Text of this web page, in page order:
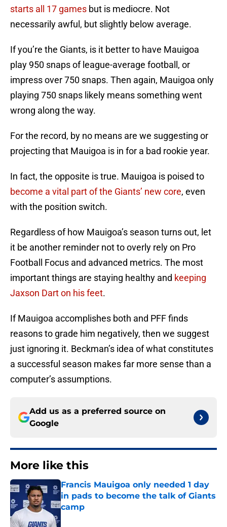
starts all 17 games but is mediocre. Not
necessarily awful, but slightly below average.
If you’re the Giants, is it better to have Mauigoa
play 950 snaps of league-average football, or
impress over 750 snaps. Then again, Mauigoa only
playing 750 snaps likely means something went
wrong along the way.
For the record, by no means are we suggesting or
projecting that Mauigoa is in for a bad rookie year.
In fact, the opposite is true. Mauigoa is poised to
become a vital part of the Giants’ new core, even
with the position switch.
Regardless of how Mauigoa’s season turns out, let
it be another reminder not to overly rely on Pro
Football Focus and advanced metrics. The most
important things are staying healthy and keeping
Jaxson Dart on his feet.
If Mauigoa accomplishes both and PFF finds
reasons to grade him negatively, then we suggest
just ignoring it. Beckman’s idea of what constitutes
a successful season makes far more sense than a
computer’s assumptions.
Add us as a preferred source on
Google
More like this
Francis Mauigoa only needed 1 day
in pads to become the talk of Giants
camp